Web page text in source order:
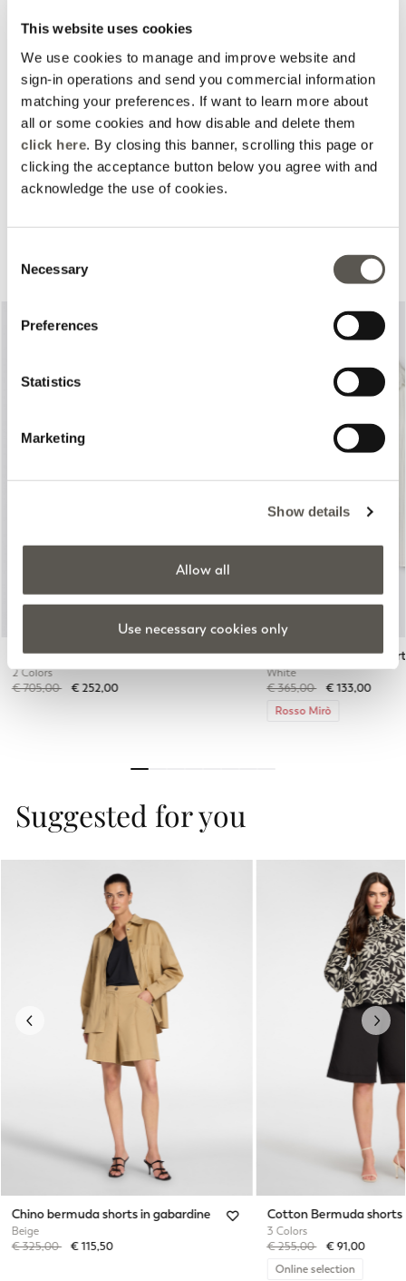
This website uses cookies
We use cookies to manage and improve website and
sign-in operations and send you commercial information
matching your preferences. If want to learn more about
all or some cookies and how disable and delete them
click here. By closing this banner, scrolling this page or
clicking the acceptance button below you agree with and
acknowledge the use of cookies.
Selection
Necessary
Preferences
Statistics
Marketing
Show details
Allow all
Use necessary cookies only
Complete your look
Single-breasted linen blend blazer
2 Colors
Price reduced from
€ 705,00to€ 252,00
Pinstripe shirt with
White
Price reduced from
€ 365,00to€ 133,00
Rosso Mirò
Suggested for you
Chino bermuda shorts in gabardine
Beige
Price reduced from
€ 325,00to€ 115,50
Cotton Bermuda shorts
3 Colors
Price reduced from
€ 255,00to€ 91,00
Online selection
Previous Next